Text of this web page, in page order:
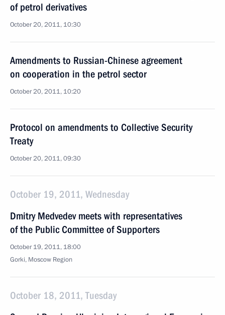
of petrol derivatives
October 20, 2011, 10:30
Amendments to Russian-Chinese agreement
on cooperation in the petrol sector
October 20, 2011, 10:20
Protocol on amendments to Collective Security
Treaty
October 20, 2011, 09:30
October 19, 2011, Wednesday
Dmitry Medvedev meets with representatives
of the Public Committee of Supporters
October 19, 2011, 18:00
Gorki, Moscow Region
October 18, 2011, Tuesday